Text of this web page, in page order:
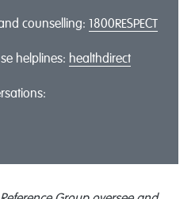
counselling: 1800RESPECT
helplines: healthdirect